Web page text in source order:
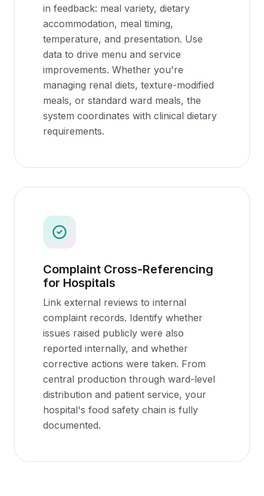
in feedback: meal variety, dietary
accommodation, meal timing,
temperature, and presentation. Use
data to drive menu and service
improvements. Whether you're
managing renal diets, texture-modified
meals, or standard ward meals, the
system coordinates with clinical dietary
requirements.
Complaint Cross-Referencing
for Hospitals
Link external reviews to internal
complaint records. Identify whether
issues raised publicly were also
reported internally, and whether
corrective actions were taken. From
central production through ward-level
distribution and patient service, your
hospital's food safety chain is fully
documented.